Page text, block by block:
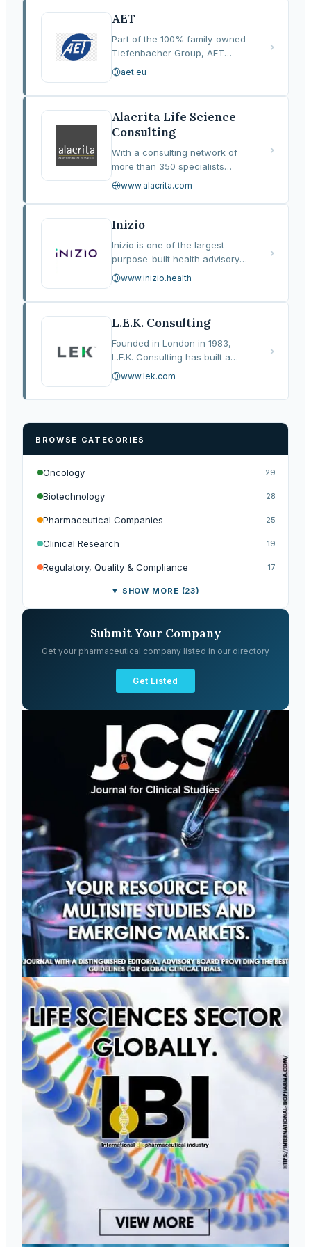
approach designed to
AET
Part of the 100% family-owned
Tiefenbacher Group, AET
provides end-to-end
and out-licensing solutions
countries. With over 900…
aet.eu
Alacrita Life Science
Consulting
With a consulting network of
more than 350 specialists
spanning research and
functions, Alacrita Life Science
Consulting provides strategic
www.alacrita.com
Inizio
Inizio is one of the largest
purpose-built health advisory
and communications networks
through the combination of
services…
www.inizio.health
L.E.K. Consulting
Founded in London in 1983,
L.E.K. Consulting has built a
reputation as one of the most
consultancies serving the life
www.lek.com
BROWSE CATEGORIES
Oncology 29
Biotechnology 28
Pharmaceutical Companies 25
Clinical Research 19
Regulatory, Quality & Compliance 17
▼ SHOW MORE (23)
Submit Your Company
Get your pharmaceutical company listed in our directory
Get Listed